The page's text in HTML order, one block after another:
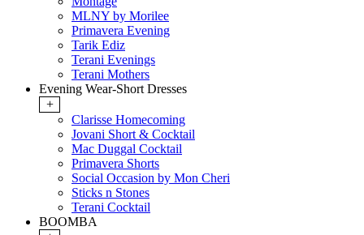
MLNY by Morilee
Primavera Evening
Tarik Ediz
Terani Evenings
Terani Mothers
Evening Wear-Short Dresses
+
Clarisse Homecoming
Jovani Short & Cocktail
Mac Duggal Cocktail
Primavera Shorts
Social Occasion by Mon Cheri
Sticks n Stones
Terani Cocktail
BOOMBA